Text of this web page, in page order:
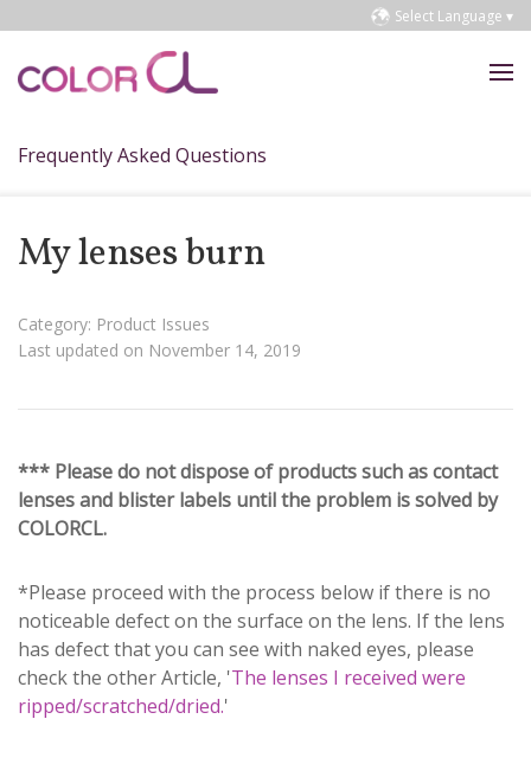
Select Language ▾
Frequently Asked Questions
My lenses burn
Category: Product Issues
Last updated on November 14, 2019
*** Please do not dispose of products such as contact
lenses and blister labels until the problem is solved by
COLORCL.
*Please proceed with the process below if there is no
noticeable defect on the surface on the lens. If the lens
has defect that you can see with naked eyes, please
check the other Article, 'The lenses I received were
ripped/scratched/dried.'